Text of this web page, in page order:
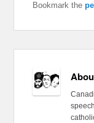
Bookmark the